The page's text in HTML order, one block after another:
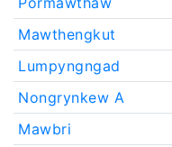
Mawthengkut
Lumpyngngad
Nongrynkew A
Mawbri